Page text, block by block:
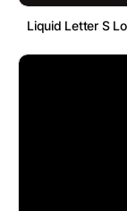
Liquid Letter S